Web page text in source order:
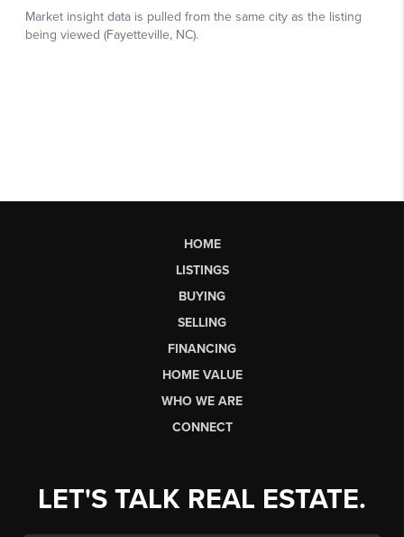
HOME
LISTINGS
BUYING
SELLING
FINANCING
HOME VALUE
WHO WE ARE
CONNECT
LET'S TALK REAL ESTATE.